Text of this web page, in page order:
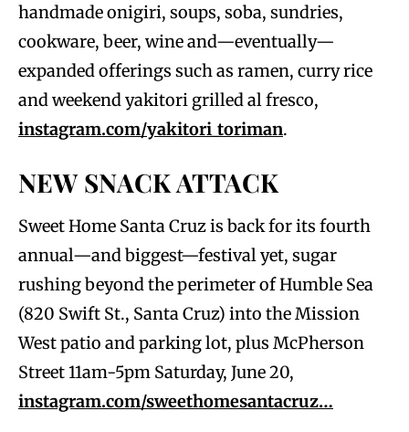
handmade onigiri, soups, soba, sundries,
cookware, beer, wine and—eventually—
expanded offerings such as ramen, curry rice
and weekend yakitori grilled al fresco,
instagram.com/yakitori_toriman.
NEW SNACK ATTACK
Sweet Home Santa Cruz is back for its fourth
annual—and biggest—festival yet, sugar
rushing beyond the perimeter of Humble Sea
(820 Swift St., Santa Cruz) into the Mission
West patio and parking lot, plus McPherson
Street 11am-5pm Saturday, June 20,
instagram.com/sweethomesantacruz…